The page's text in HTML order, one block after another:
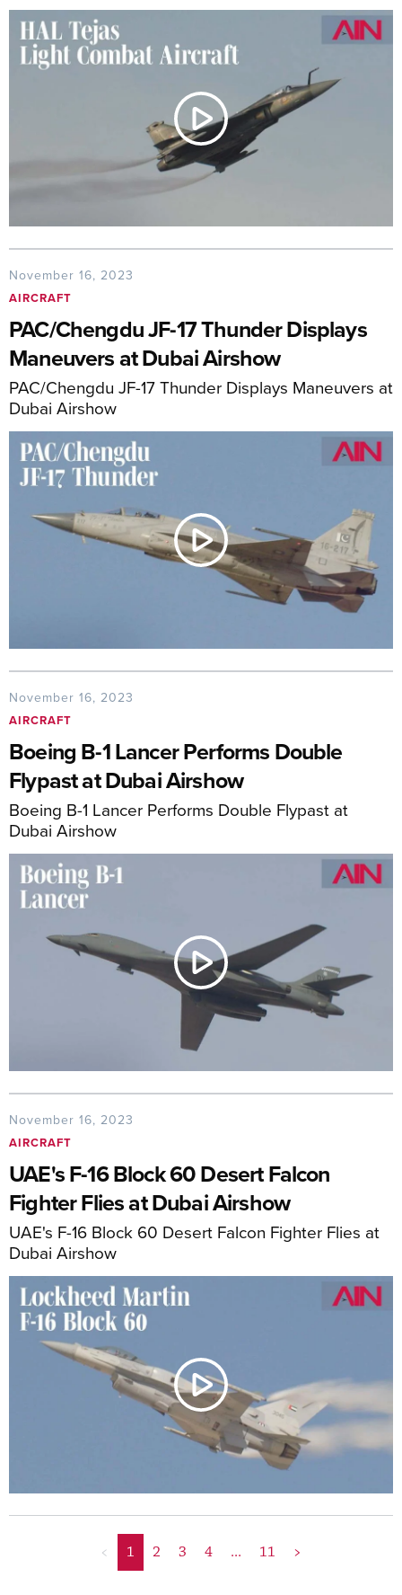
November 16, 2023
AIRCRAFT
PAC/Chengdu JF-17 Thunder Displays
Maneuvers at Dubai Airshow
PAC/Chengdu JF-17 Thunder Displays Maneuvers at
Dubai Airshow
November 16, 2023
AIRCRAFT
Boeing B-1 Lancer Performs Double
Flypast at Dubai Airshow
Boeing B-1 Lancer Performs Double Flypast at
Dubai Airshow
November 16, 2023
AIRCRAFT
UAE's F-16 Block 60 Desert Falcon
Fighter Flies at Dubai Airshow
UAE's F-16 Block 60 Desert Falcon Fighter Flies at
Dubai Airshow
< 1 2 3 4 ... 11 >